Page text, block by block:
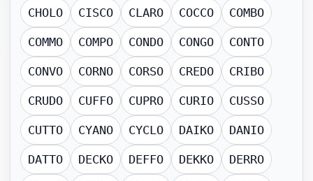
CHOLO CISCO CLARO COCCO COMBO
COMMO COMPO CONDO CONGO CONTO
CONVO CORNO CORSO CREDO CRIBO
CRUDO CUFFO CUPRO CURIO CUSSO
CUTTO CYANO CYCLO DAIKO DANIO
DATTO DECKO DEFFO DEKKO DERRO